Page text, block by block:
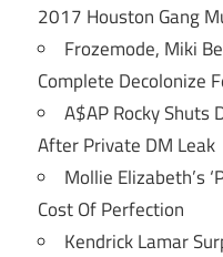
2017 Houston Gang
Frozemode, Miki
Complete Decolonize
A$AP Rocky Shuts
After Private DM Leak
Mollie Elizabeth’s
Cost Of Perfection
Kendrick Lamar